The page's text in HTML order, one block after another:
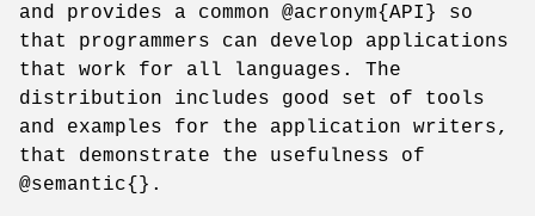
and provides a common @acronym{API} so
that programmers can develop applications
that work for all languages. The
distribution includes good set of tools
and examples for the application writers,
that demonstrate the usefulness of
@semantic{}.